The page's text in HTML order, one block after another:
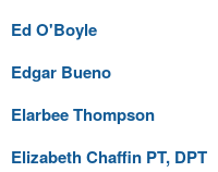
Ed O'Boyle
Edgar Bueno
Elarbee Thompson
Elizabeth Chaffin PT, DPT